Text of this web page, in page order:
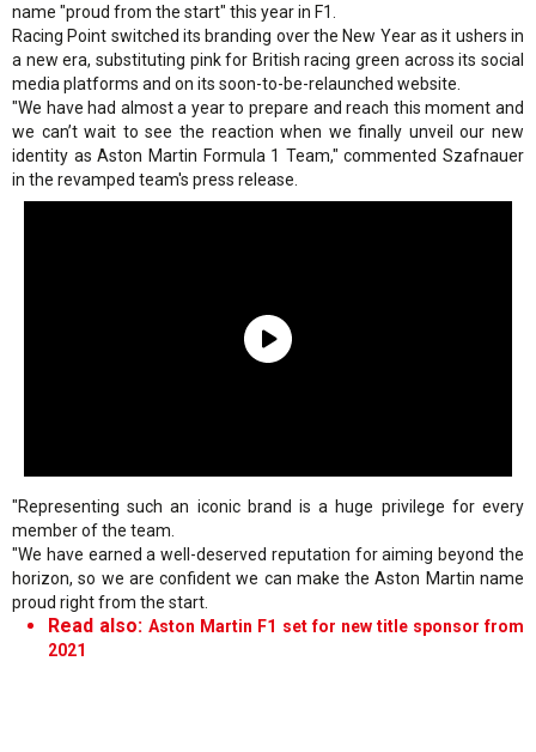
name "proud from the start" this year in F1.
Racing Point switched its branding over the New Year as it ushers in
a new era, substituting pink for British racing green across its social
media platforms and on its soon-to-be-relaunched website.
"We have had almost a year to prepare and reach this moment and
we can’t wait to see the reaction when we finally unveil our new
identity as Aston Martin Formula 1 Team," commented Szafnauer
in the revamped team's press release.
"Representing such an iconic brand is a huge privilege for every
member of the team.
"We have earned a well-deserved reputation for aiming beyond the
horizon, so we are confident we can make the Aston Martin name
proud right from the start.
Read also:Aston Martin F1 set for new title sponsor from
2021